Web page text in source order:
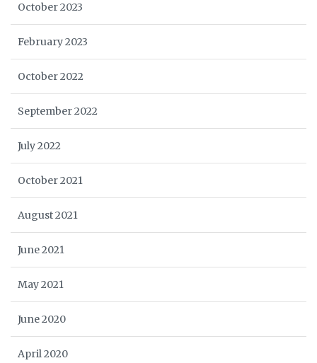
October 2023
February 2023
October 2022
September 2022
July 2022
October 2021
August 2021
June 2021
May 2021
June 2020
April 2020